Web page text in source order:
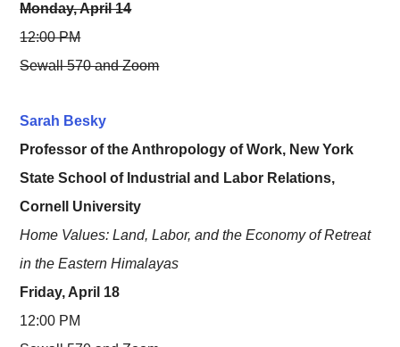
Monday, April 14
12:00 PM
Sewall 570 and Zoom
Sarah Besky
Professor of the Anthropology of Work, New York
State School of Industrial and Labor Relations,
Cornell University
Home Values: Land, Labor, and the Economy of Retreat
in the Eastern Himalayas
Friday, April 18
12:00 PM